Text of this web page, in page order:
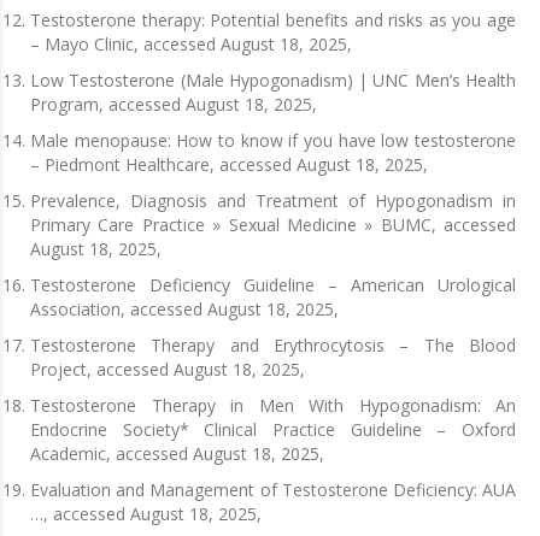
Testosterone therapy: Potential benefits and risks as you age
– Mayo Clinic, accessed August 18, 2025,
Low Testosterone (Male Hypogonadism) | UNC Men’s Health
Program, accessed August 18, 2025,
Male menopause: How to know if you have low testosterone
– Piedmont Healthcare, accessed August 18, 2025,
Prevalence, Diagnosis and Treatment of Hypogonadism in
Primary Care Practice » Sexual Medicine » BUMC, accessed
August 18, 2025,
Testosterone Deficiency Guideline – American Urological
Association, accessed August 18, 2025,
Testosterone Therapy and Erythrocytosis – The Blood
Project, accessed August 18, 2025,
Testosterone Therapy in Men With Hypogonadism: An
Endocrine Society* Clinical Practice Guideline – Oxford
Academic, accessed August 18, 2025,
Evaluation and Management of Testosterone Deficiency: AUA
…, accessed August 18, 2025,